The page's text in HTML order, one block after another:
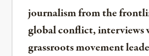
journalism from the
global conflict, interviews
grassroots movement